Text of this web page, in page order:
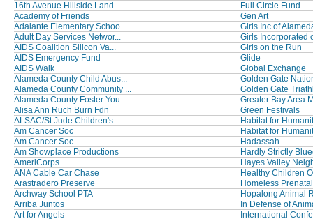
16th Avenue Hillside Land...
Full Circle Fund
Academy of Friends
Gen Art
Adalante Elementary Schoo...
Girls Inc of
Adult Day Services Networ...
Girls Incorporated
AIDS Coalition Silicon Va...
Girls on the Run
AIDS Emergency Fund
Glide
AIDS Walk
Global Exchange
Alameda County Child Abus...
Golden Gate
Alameda County Community ...
Golden Gate
Alameda County Foster You...
Greater Bay Area
Alisa Ann Ruch Burn Fdn
Green Festivals
ALSAC/St Jude Children's ...
Habitat for
Am Cancer Soc
Habitat for
Am Cancer Soc
Hadassah
Am Showplace Productions
Hardly Strictly
AmeriCorps
Hayes Valley
ANA Cable Car Chase
Healthy Children
Arastradero Preserve
Homeless
Archway School PTA
Hopalong Animal
Arriba Juntos
In Defense of
Art for Angels
International